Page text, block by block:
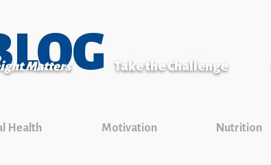
Matters Take the Challenge
Health Motivation Nutrition